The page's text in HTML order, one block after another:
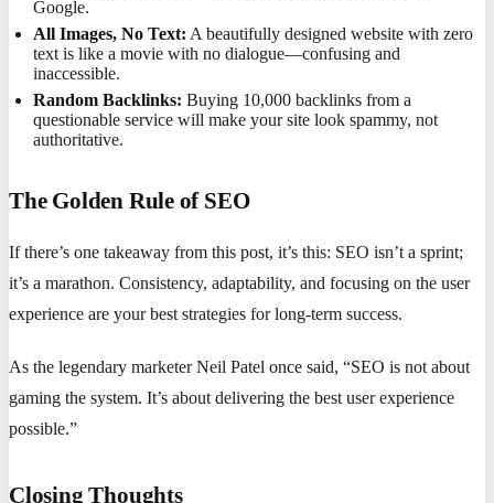
Google.
All Images, No Text: A beautifully designed website with zero
text is like a movie with no dialogue—confusing and
inaccessible.
Random Backlinks: Buying 10,000 backlinks from a
questionable service will make your site look spammy, not
authoritative.
The Golden Rule of SEO
If there’s one takeaway from this post, it’s this: SEO isn’t a sprint;
it’s a marathon. Consistency, adaptability, and focusing on the user
experience are your best strategies for long-term success.
As the legendary marketer Neil Patel once said, “SEO is not about
gaming the system. It’s about delivering the best user experience
possible.”
Closing Thoughts